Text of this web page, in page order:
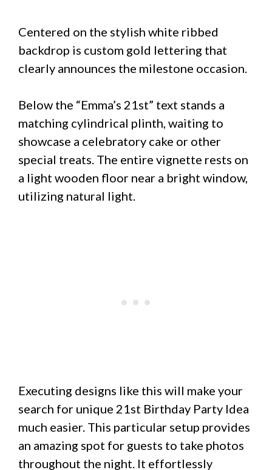
Centered on the stylish white ribbed
backdrop is custom gold lettering that
clearly announces the milestone occasion.
Below the “Emma’s 21st” text stands a
matching cylindrical plinth, waiting to
showcase a celebratory cake or other
special treats. The entire vignette rests on
a light wooden floor near a bright window,
utilizing natural light.
Executing designs like this will make your
search for unique 21st Birthday Party Idea
much easier. This particular setup provides
an amazing spot for guests to take photos
throughout the night. It effortlessly